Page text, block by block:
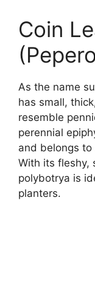
Coin
As the name
has small,
resemble
perennial
and belongs to
With its fleshy,
polybotrya is
planters.